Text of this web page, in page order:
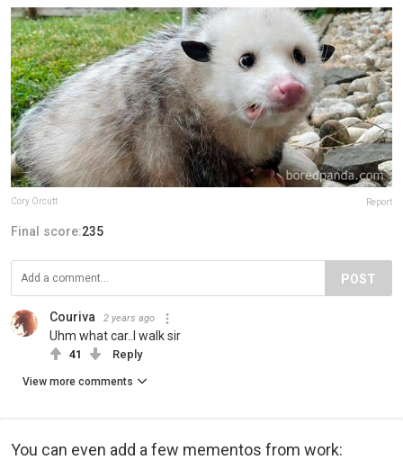
Cory Orcutt Report
Final score:235
POST
Couriva 2 years ago
Uhm what car..I walk sir
41 Reply
View more comments
You can even add a few mementos from work: